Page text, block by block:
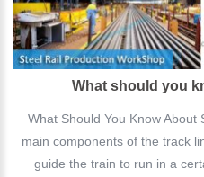
What should you
What Should You Know
main components of the track
guide the train to run in a